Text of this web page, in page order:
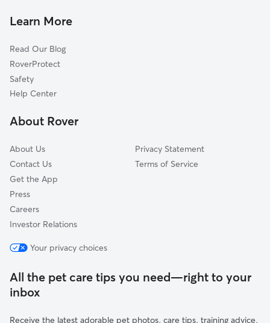
Mahalasville, IN
Mount Tabor, IN
Whitaker, IN
Trevlac, IN
Martinsville, IN
Learn More
Read Our Blog
RoverProtect
Safety
Help Center
About Rover
About Us
Contact Us
Get the App
Press
Careers
Investor Relations
Privacy Statement
Terms of Service
Your privacy choices
All the pet care tips you need—right to your
inbox
Receive the latest adorable pet photos, care tips, training advice,